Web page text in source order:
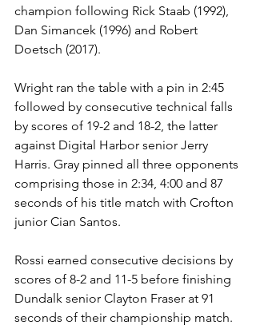
champion following Rick Staab (1992),
Dan Simancek (1996) and Robert
Doetsch (2017).
Wright ran the table with a pin in 2:45
followed by consecutive technical falls
by scores of 19-2 and 18-2, the latter
against Digital Harbor senior Jerry
Harris. Gray pinned all three opponents
comprising those in 2:34, 4:00 and 87
seconds of his title match with Crofton
junior Cian Santos.
Rossi earned consecutive decisions by
scores of 8-2 and 11-5 before finishing
Dundalk senior Clayton Fraser at 91
seconds of their championship match.